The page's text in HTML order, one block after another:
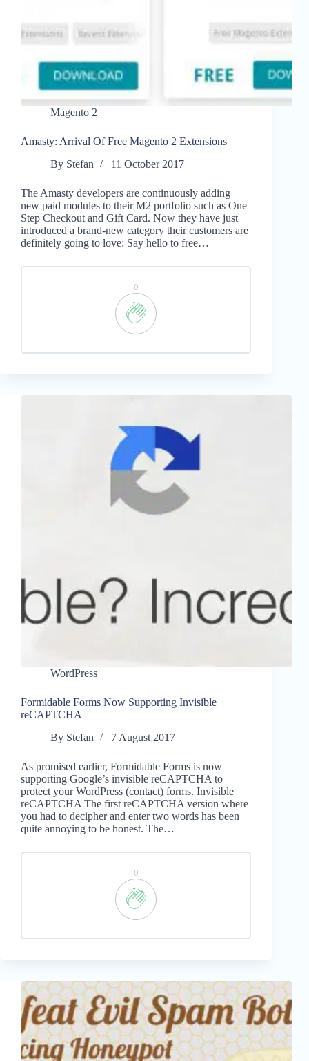
Magento 2
Amasty: Arrival Of Free Magento 2 Extensions
By Stefan 11 October 2017
The Amasty developers are continuously adding
new paid modules to their M2 portfolio such as One
Step Checkout and Gift Card. Now they have just
introduced a brand-new category their customers are
definitely going to love: Say hello to free…
0
WordPress
Formidable Forms Now Supporting Invisible
reCAPTCHA
By Stefan 7 August 2017
As promised earlier, Formidable Forms is now
supporting Google’s invisible reCAPTCHA to
protect your WordPress (contact) forms. Invisible
reCAPTCHA The first reCAPTCHA version where
you had to decipher and enter two words has been
quite annoying to be honest. The…
0